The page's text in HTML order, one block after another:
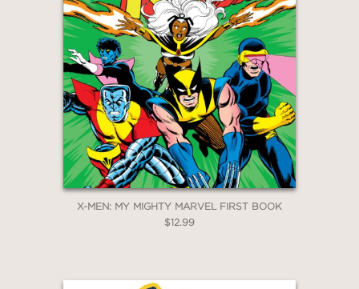
X-MEN: MY MIGHTY MARVEL FIRST BOOK
$12.99
Claim 30% Off